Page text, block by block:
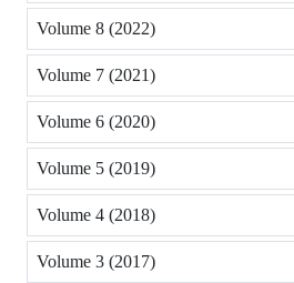
Volume 8 (2022)
Volume 7 (2021)
Volume 6 (2020)
Volume 5 (2019)
Volume 4 (2018)
Volume 3 (2017)